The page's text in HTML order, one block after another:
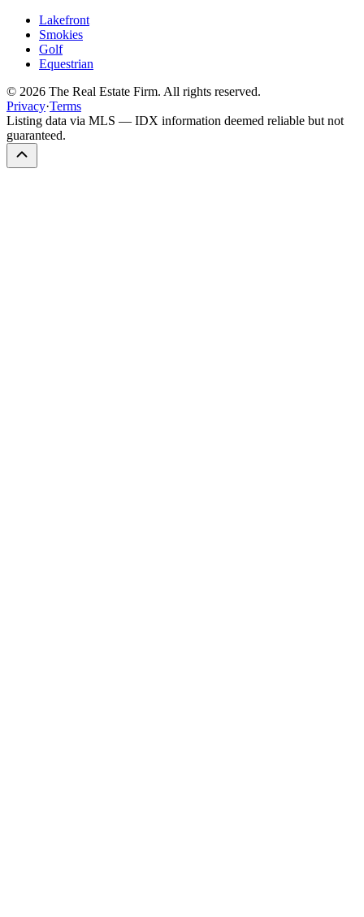
Lakefront
Smokies
Golf
Equestrian
© 2026 The Real Estate Firm. All rights reserved.
Privacy·Terms
Listing data via MLS — IDX information deemed reliable but not
guaranteed.